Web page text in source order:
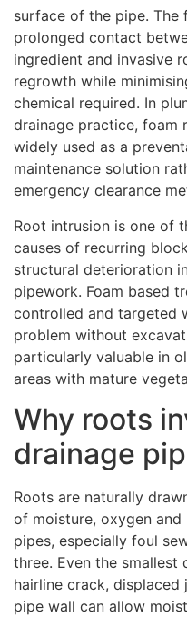
surface of the pipe. The
prolonged contact
ingredient and invasive
regrowth while
chemical required. In
drainage practice, foam
widely used as a
maintenance solution
emergency clearance
Root intrusion is one of
causes of recurring
structural deterioration
pipework. Foam based
controlled and targeted
problem without
particularly valuable in
areas with mature
Why roots
drainage
Roots are naturally
of moisture, oxygen and
pipes, especially foul
three. Even the smallest
hairline crack,
pipe wall can allow